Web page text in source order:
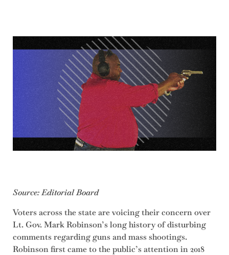
Source: Editorial Board
Voters across the state are voicing their concern over
Lt. Gov. Mark Robinson’s long history of disturbing
comments regarding guns and mass shootings.
Robinson first came to the public’s attention in 2018